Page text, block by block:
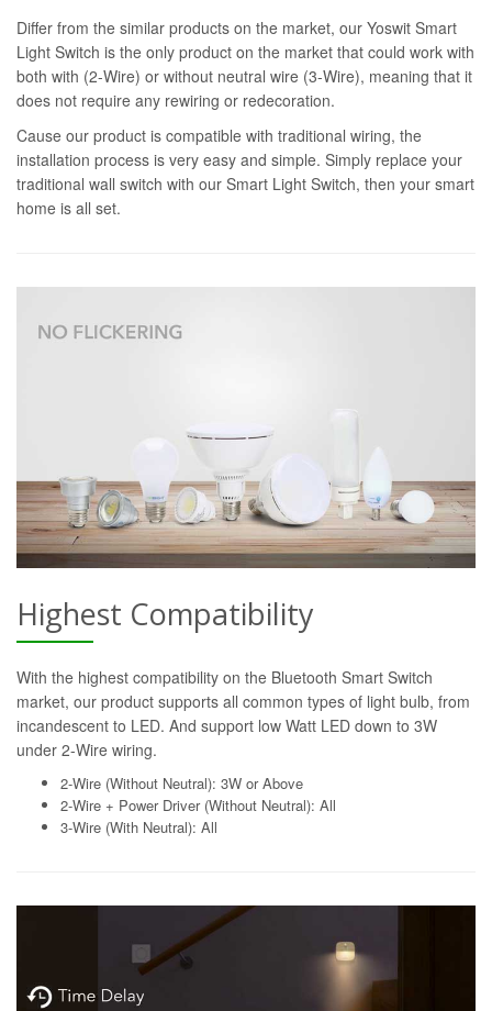
Differ from the similar products on the market, our Yoswit Smart
Light Switch is the only product on the market that could work with
both with (2-Wire) or without neutral wire (3-Wire), meaning that it
does not require any rewiring or redecoration.
Cause our product is compatible with traditional wiring, the
installation process is very easy and simple. Simply replace your
traditional wall switch with our Smart Light Switch, then your smart
home is all set.
Highest Compatibility
With the highest compatibility on the Bluetooth Smart Switch
market, our product supports all common types of light bulb, from
incandescent to LED. And support low Watt LED down to 3W
under 2-Wire wiring.
2-Wire (Without Neutral): 3W or Above
2-Wire + Power Driver (Without Neutral): All
3-Wire (With Neutral): All